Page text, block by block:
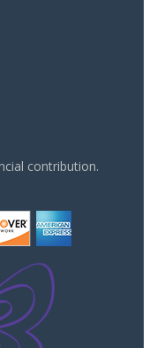
contribution.